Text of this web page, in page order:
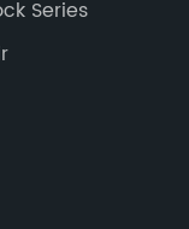
Series